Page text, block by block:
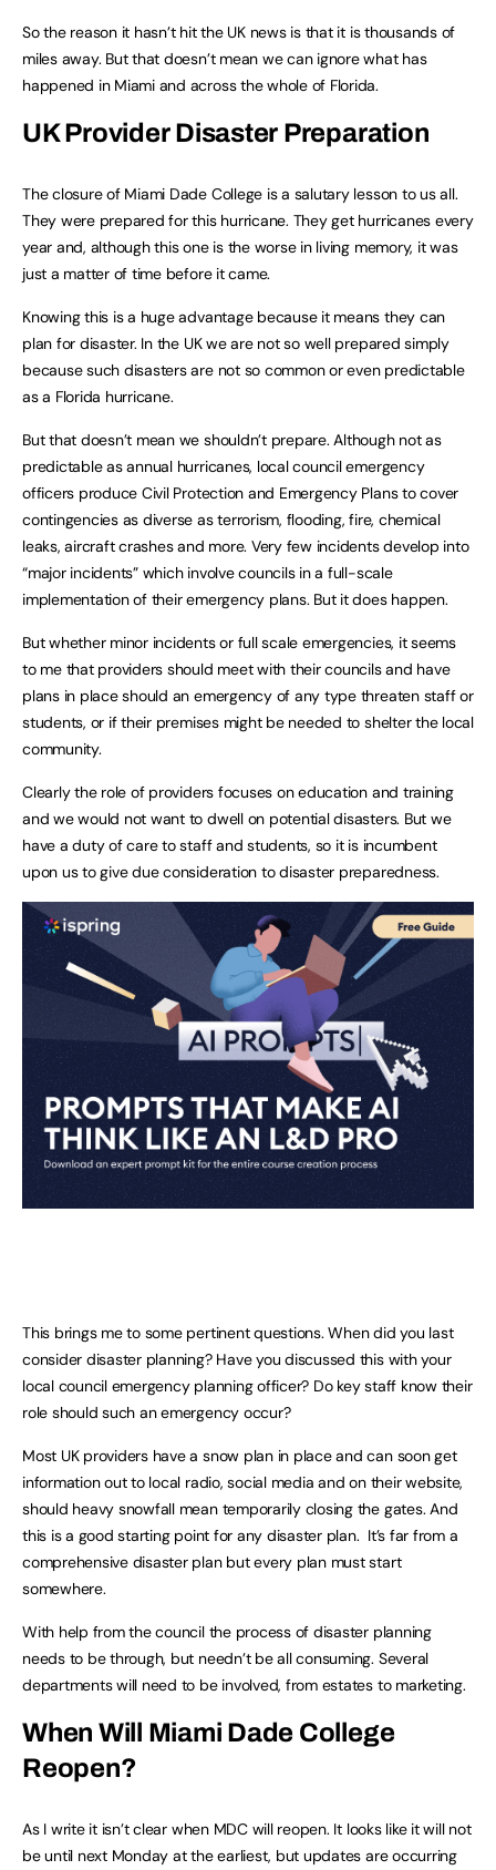
So the reason it hasn’t hit the UK news is that it is thousands of
miles away. But that doesn’t mean we can ignore what has
happened in Miami and across the whole of Florida.
UK Provider Disaster Preparation
The closure of Miami Dade College is a salutary lesson to us all.
They were prepared for this hurricane. They get hurricanes every
year and, although this one is the worse in living memory, it was
just a matter of time before it came.
Knowing this is a huge advantage because it means they can
plan for disaster. In the UK we are not so well prepared simply
because such disasters are not so common or even predictable
as a Florida hurricane.
But that doesn’t mean we shouldn’t prepare. Although not as
predictable as annual hurricanes, local council emergency
officers produce Civil Protection and Emergency Plans to cover
contingencies as diverse as terrorism, flooding, fire, chemical
leaks, aircraft crashes and more. Very few incidents develop into
“major incidents” which involve councils in a full-scale
implementation of their emergency plans. But it does happen.
But whether minor incidents or full scale emergencies, it seems
to me that providers should meet with their councils and have
plans in place should an emergency of any type threaten staff or
students, or if their premises might be needed to shelter the local
community.
Clearly the role of providers focuses on education and training
and we would not want to dwell on potential disasters. But we
have a duty of care to staff and students, so it is incumbent
upon us to give due consideration to disaster preparedness.
This brings me to some pertinent questions. When did you last
consider disaster planning? Have you discussed this with your
local council emergency planning officer? Do key staff know their
role should such an emergency occur?
Most UK providers have a snow plan in place and can soon get
information out to local radio, social media and on their website,
should heavy snowfall mean temporarily closing the gates. And
this is a good starting point for any disaster plan. It’s far from a
comprehensive disaster plan but every plan must start
somewhere.
With help from the council the process of disaster planning
needs to be through, but needn’t be all consuming. Several
departments will need to be involved, from estates to marketing.
When Will Miami Dade College
Reopen?
As I write it isn’t clear when MDC will reopen. It looks like it will not
be until next Monday at the earliest, but updates are occurring